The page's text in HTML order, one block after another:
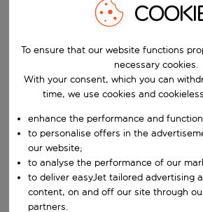
Start typing for autocomplete. When
Pick your airports
Start typing for autocomplete. When
Find destinations
Choose a departure date and return date.
When
Who
Search
To ensure that our website functions
necessary cookies.
With your consent, which you can
time, we use cookies and
enhance the performance and
to personalise offers in the
our website;
to analyse the performance of our
to deliver easyJet tailored advertising
content, on and off our site through
partners.